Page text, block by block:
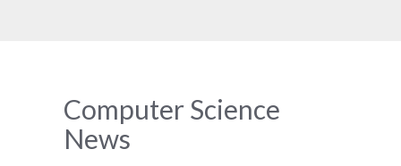
News
Archive
Computer Science
News